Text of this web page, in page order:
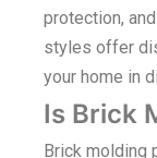
protection,
styles offer
your home in
Is Brick
Brick molding